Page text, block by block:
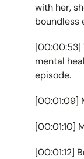
with her,
boundless
[00:00:53]
mental
episode.
[00:01:09]
[00:01:10]
[00:01:12]